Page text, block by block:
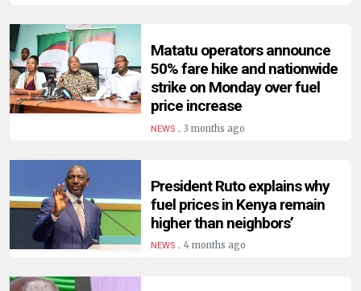
ENTERTAINMENT
HUMAN
Matatu operators announce
50% fare hike and nationwide
strike on Monday over fuel
price increase
NEWS. 3 months ago
President Ruto explains why
fuel prices in Kenya remain
higher than neighbors’
NEWS. 4 months ago